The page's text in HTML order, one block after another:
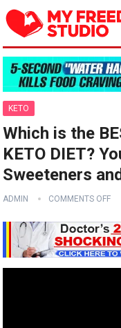
KETO
Which is the
KETO DIET?
Sweeteners
ADMIN COMMENTS OFF